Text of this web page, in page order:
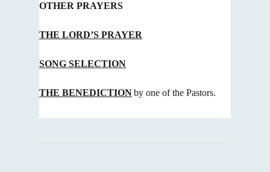
OTHER PRAYERS
THE LORD’S PRAYER
SONG SELECTION
THE BENEDICTIONby one of the Pastors.